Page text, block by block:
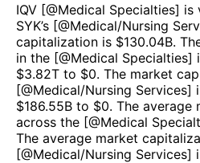
IQV [@Medical Specialties] is
SYK’s [@Medical/Nursing
capitalization is $130.04B.
in the [@Medical Specialties]
$3.82T to $0. The market
[@Medical/Nursing Services]
$186.55B to $0. The average
across the [@Medical
The average market
[@Medical/Nursing Services]